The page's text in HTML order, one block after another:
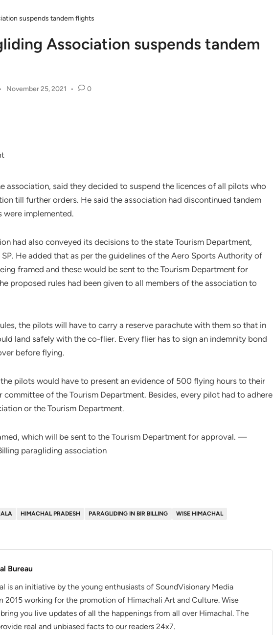
suspends tandem flights
Association suspends tandem
• November 25, 2021 • 0
association, said they decided to suspend the licences of all pilots who
till further orders. He said the association had discontinued tandem
were implemented.
had also conveyed its decisions to the state Tourism Department,
SP. He added that as per the guidelines of the Aero Sports Authority of
framed and these would be sent to the Tourism Department for
proposed rules had been given to all members of the association to
the pilots will have to carry a reserve parachute with them so that in
land safely with the co-flier. Every flier has to sign an indemnity bond
before flying.
pilots would have to present an evidence of 500 flying hours to their
of the Tourism Department. Besides, every pilot had to adhere
or the Tourism Department.
which will be sent to the Tourism Department for approval. —
paragliding association
HIMACHAL PRADESH PARAGLIDING IN BIR BILLING WISE HIMACHAL
Bureau
is an initiative by the young enthusiasts of SoundVisionary Media
2015 working for the promotion of Himachali Art and Culture. Wise
you live updates of all the happenings from all over Himachal. The
real and unbiased facts to our readers 24x7.